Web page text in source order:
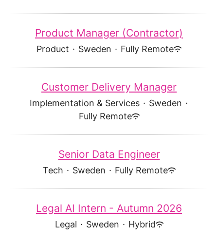
Product Manager (Contractor)
Product · Sweden · Fully Remote
Customer Delivery Manager
Implementation & Services · Sweden ·
Fully Remote
Senior Data Engineer
Tech · Sweden · Fully Remote
Legal AI Intern - Autumn 2026
Legal · Sweden · Hybrid